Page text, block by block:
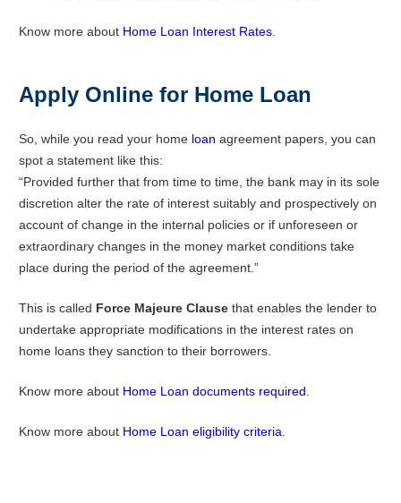
Know more about Home Loan Interest Rates
Apply Online for Home Loan
So, while you read your home loan agreement papers, you can
spot a statement like this:
“Provided further that from time to time, the bank may in its sole
discretion alter the rate of interest suitably and prospectively on
account of change in the internal policies or if unforeseen or
extraordinary changes in the money market conditions take
place during the period of the agreement.”
This is called Force Majeure Clause that enables the lender to
undertake appropriate modifications in the interest rates on
home loans they sanction to their borrowers.
Know more about Home Loan documents required
Know more about Home Loan eligibility criteria